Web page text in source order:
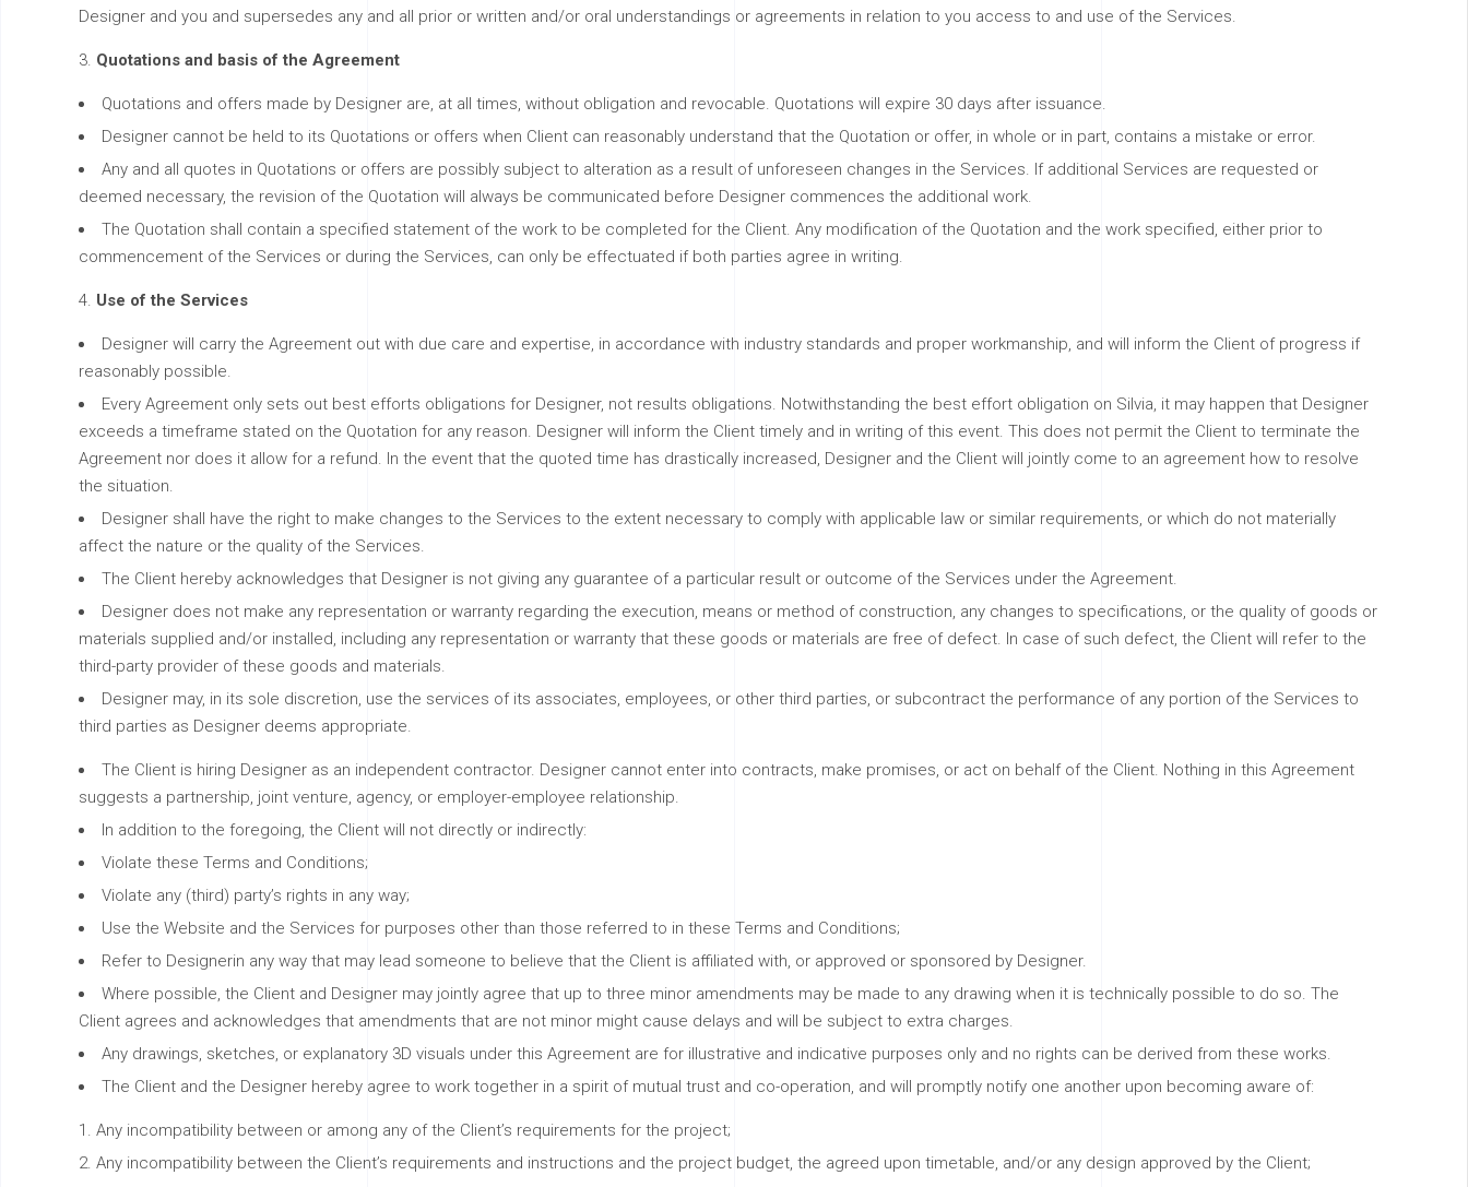
Designer and you and supersedes any and all prior or written and/or oral understandings or agreements in relation to you access to and use of the Services.
Quotations and basis of the Agreement
Quotations and offers made by Designer are, at all times, without obligation and revocable. Quotations will expire 30 days after issuance.
Designer cannot be held to its Quotations or offers when Client can reasonably understand that the Quotation or offer, in whole or in part, contains a mistake or error.
Any and all quotes in Quotations or offers are possibly subject to alteration as a result of unforeseen changes in the Services. If additional Services are requested or
deemed necessary, the revision of the Quotation will always be communicated before Designer commences the additional work.
The Quotation shall contain a specified statement of the work to be completed for the Client. Any modification of the Quotation and the work specified, either prior to
commencement of the Services or during the Services, can only be effectuated if both parties agree in writing.
Use of the Services
Designer will carry the Agreement out with due care and expertise, in accordance with industry standards and proper workmanship, and will inform the Client of progress if
reasonably possible.
Every Agreement only sets out best efforts obligations for Designer, not results obligations. Notwithstanding the best effort obligation on Silvia, it may happen that Designer
exceeds a timeframe stated on the Quotation for any reason. Designer will inform the Client timely and in writing of this event. This does not permit the Client to terminate the
Agreement nor does it allow for a refund. In the event that the quoted time has drastically increased, Designer and the Client will jointly come to an agreement how to resolve
the situation.
Designer shall have the right to make changes to the Services to the extent necessary to comply with applicable law or similar requirements, or which do not materially
affect the nature or the quality of the Services.
The Client hereby acknowledges that Designer is not giving any guarantee of a particular result or outcome of the Services under the Agreement.
Designer does not make any representation or warranty regarding the execution, means or method of construction, any changes to specifications, or the quality of goods or
materials supplied and/or installed, including any representation or warranty that these goods or materials are free of defect. In case of such defect, the Client will refer to the
third-party provider of these goods and materials.
Designer may, in its sole discretion, use the services of its associates, employees, or other third parties, or subcontract the performance of any portion of the Services to
third parties as Designer deems appropriate.
The Client is hiring Designer as an independent contractor. Designer cannot enter into contracts, make promises, or act on behalf of the Client. Nothing in this Agreement
suggests a partnership, joint venture, agency, or employer-employee relationship.
In addition to the foregoing, the Client will not directly or indirectly:
Violate these Terms and Conditions;
Violate any (third) party’s rights in any way;
Use the Website and the Services for purposes other than those referred to in these Terms and Conditions;
Refer to Designerin any way that may lead someone to believe that the Client is affiliated with, or approved or sponsored by Designer.
Where possible, the Client and Designer may jointly agree that up to three minor amendments may be made to any drawing when it is technically possible to do so. The
Client agrees and acknowledges that amendments that are not minor might cause delays and will be subject to extra charges.
Any drawings, sketches, or explanatory 3D visuals under this Agreement are for illustrative and indicative purposes only and no rights can be derived from these works.
The Client and the Designer hereby agree to work together in a spirit of mutual trust and co-operation, and will promptly notify one another upon becoming aware of:
Any incompatibility between or among any of the Client’s requirements for the project;
Any incompatibility between the Client’s requirements and instructions and the project budget, the agreed upon timetable, and/or any design approved by the Client;